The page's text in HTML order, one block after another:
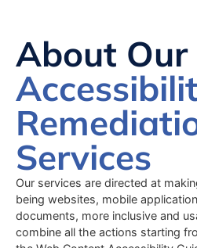
About Our
Services
Our services are directed at
being websites, mobile
documents, more inclusive and
combine all the actions starting